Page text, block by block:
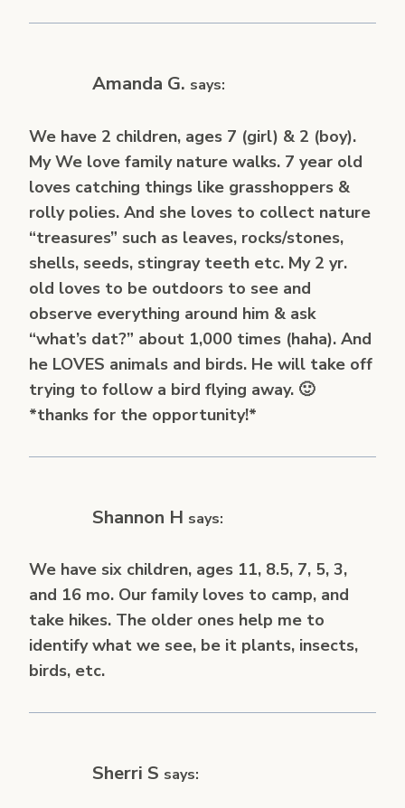
Amanda G. says:
We have 2 children, ages 7 (girl) & 2 (boy).
My We love family nature walks. 7 year old
loves catching things like grasshoppers &
rolly polies. And she loves to collect nature
“treasures” such as leaves, rocks/stones,
shells, seeds, stingray teeth etc. My 2 yr.
old loves to be outdoors to see and
observe everything around him & ask
“what’s dat?” about 1,000 times (haha). And
he LOVES animals and birds. He will take off
trying to follow a bird flying away. 🙂
*thanks for the opportunity!*
Shannon H says:
We have six children, ages 11, 8.5, 7, 5, 3,
and 16 mo. Our family loves to camp, and
take hikes. The older ones help me to
identify what we see, be it plants, insects,
birds, etc.
Sherri S says: